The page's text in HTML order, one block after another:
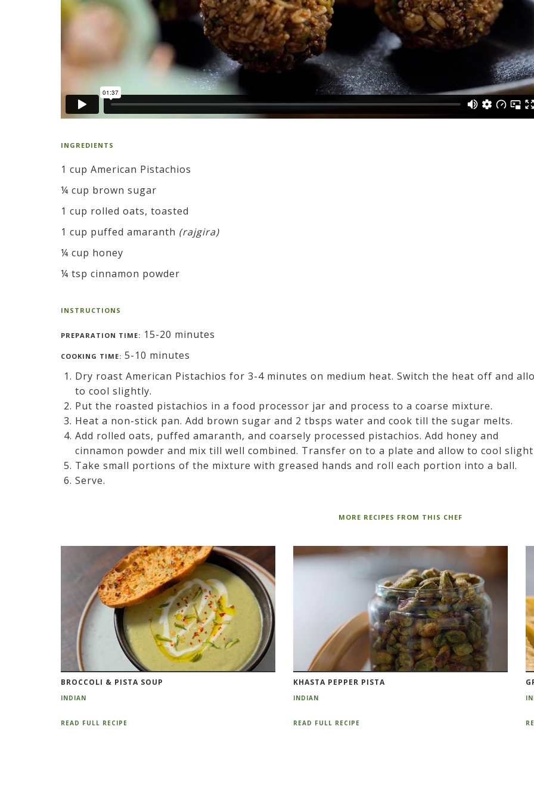
INGREDIENTS
1 cup American Pistachios
¼ cup brown sugar
1 cup rolled oats, toasted
1 cup puffed amaranth (rajgira)
¼ cup honey
¼ tsp cinnamon powder
INSTRUCTIONS
PREPARATION TIME: 15-20 minutes
COOKING TIME: 5-10 minutes
Dry roast American Pistachios for 3-4 minutes on medium heat. Switch the heat off and
to cool slightly.
Put the roasted pistachios in a food processor jar and process to a coarse mixture.
Heat a non-stick pan. Add brown sugar and 2 tbsps water and cook till the sugar melts.
Add rolled oats, puffed amaranth, and coarsely processed pistachios. Add honey and
cinnamon powder and mix till well combined. Transfer on to a plate and allow to cool
Take small portions of the mixture with greased hands and roll each portion into a ball.
Serve.
MORE RECIPES FROM THIS CHEF
BROCCOLI & PISTA SOUP
INDIAN
READ FULL RECIPE
KHASTA PEPPER PISTA
INDIAN
READ FULL RECIPE